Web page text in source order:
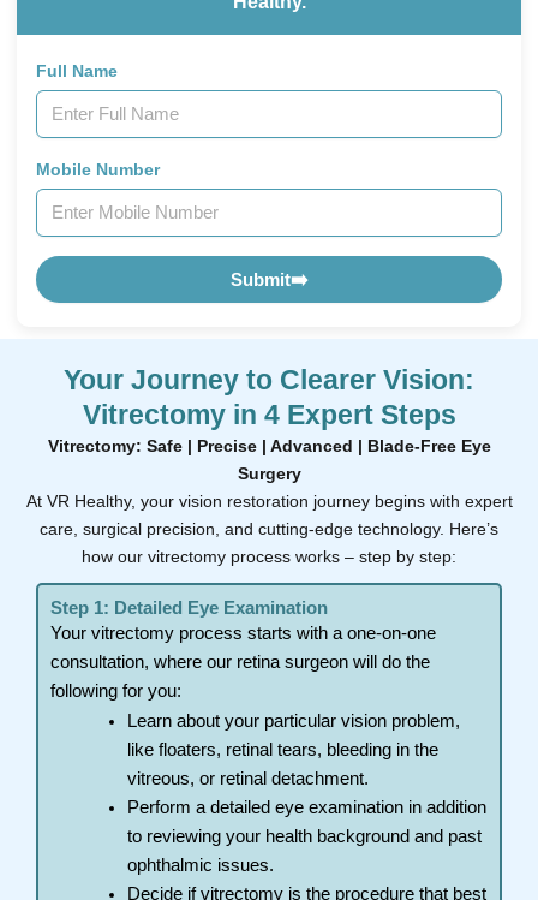
Full Name
Mobile Number
Submit➡️
Your Journey to Clearer Vision:
Vitrectomy in 4 Expert Steps
Vitrectomy: Safe | Precise | Advanced | Blade-Free Eye
Surgery
At VR Healthy, your vision restoration journey begins with expert
care, surgical precision, and cutting-edge technology. Here’s
how our vitrectomy process works – step by step:
Step 1: Detailed Eye Examination
Your vitrectomy process starts with a one-on-one
consultation, where our retina surgeon will do the
following for you:
Learn about your particular vision problem,
like floaters, retinal tears, bleeding in the
vitreous, or retinal detachment.
Perform a detailed eye examination in addition
to reviewing your health background and past
ophthalmic issues.
Decide if vitrectomy is the procedure that best